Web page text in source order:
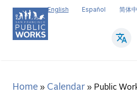
Skip
main
content
English Español 简体
Breadcrumb
Home Calendar Public